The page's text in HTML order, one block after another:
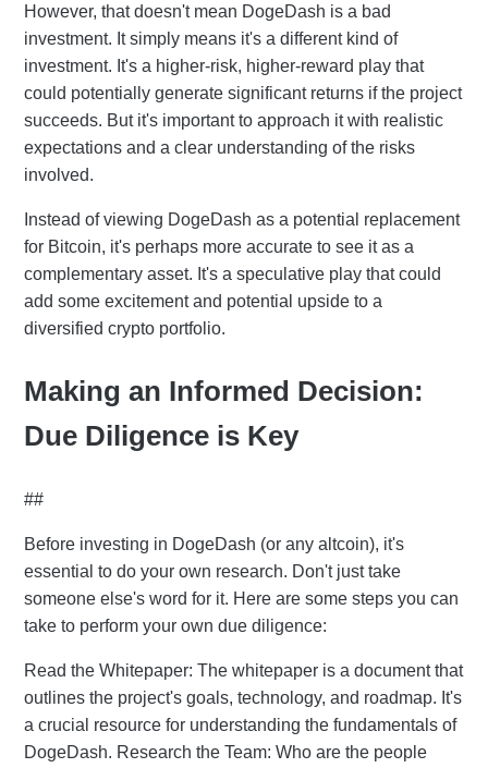
However, that doesn't mean DogeDash is a bad
investment. It simply means it's a different kind of
investment. It's a higher-risk, higher-reward play that
could potentially generate significant returns if the project
succeeds. But it's important to approach it with realistic
expectations and a clear understanding of the risks
involved.
Instead of viewing DogeDash as a potential replacement
for Bitcoin, it's perhaps more accurate to see it as a
complementary asset. It's a speculative play that could
add some excitement and potential upside to a
diversified crypto portfolio.
Making an Informed Decision:
Due Diligence is Key
##
Before investing in DogeDash (or any altcoin), it's
essential to do your own research. Don't just take
someone else's word for it. Here are some steps you can
take to perform your own due diligence:
Read the Whitepaper: The whitepaper is a document that
outlines the project's goals, technology, and roadmap. It's
a crucial resource for understanding the fundamentals of
DogeDash. Research the Team: Who are the people